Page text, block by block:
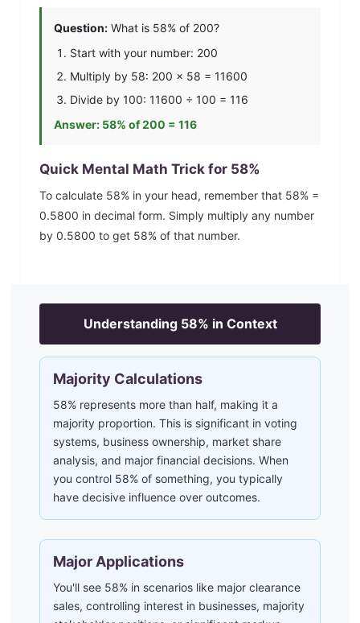
Question: What is 58% of 200?
Start with your number: 200
Multiply by 58: 200 × 58 = 11600
Divide by 100: 11600 ÷ 100 = 116
Answer: 58% of 200 = 116
Quick Mental Math Trick for 58%
To calculate 58% in your head, remember that 58% =
0.5800 in decimal form. Simply multiply any number
by 0.5800 to get 58% of that number.
Understanding 58% in Context
Majority Calculations
58% represents more than half, making it a
majority proportion. This is significant in voting
systems, business ownership, market share
analysis, and major financial decisions. When
you control 58% of something, you typically
have decisive influence over outcomes.
Major Applications
You'll see 58% in scenarios like major clearance
sales, controlling interest in businesses, majority